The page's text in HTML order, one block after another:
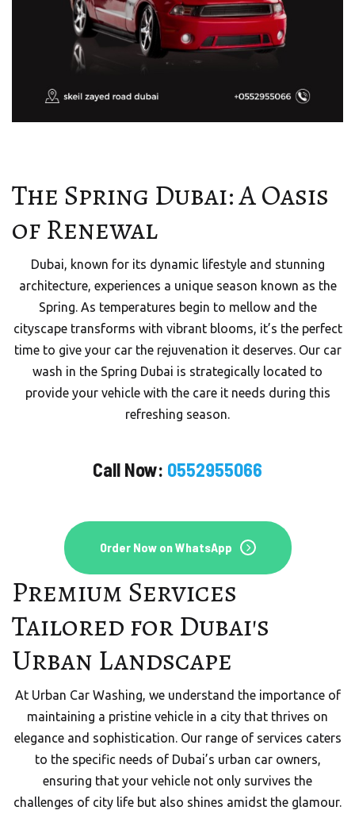
The Spring Dubai: A Oasis
of Renewal
Dubai, known for its dynamic lifestyle and stunning
architecture, experiences a unique season known as the
Spring. As temperatures begin to mellow and the
cityscape transforms with vibrant blooms, it’s the perfect
time to give your car the rejuvenation it deserves. Our car
wash in the Spring Dubai is strategically located to
provide your vehicle with the care it needs during this
refreshing season.
Call Now: 0552955066
Order Now on WhatsApp
Premium Services
Tailored for Dubai's
Urban Landscape
At Urban Car Washing, we understand the importance of
maintaining a pristine vehicle in a city that thrives on
elegance and sophistication. Our range of services caters
to the specific needs of Dubai’s urban car owners,
ensuring that your vehicle not only survives the
challenges of city life but also shines amidst the glamour.